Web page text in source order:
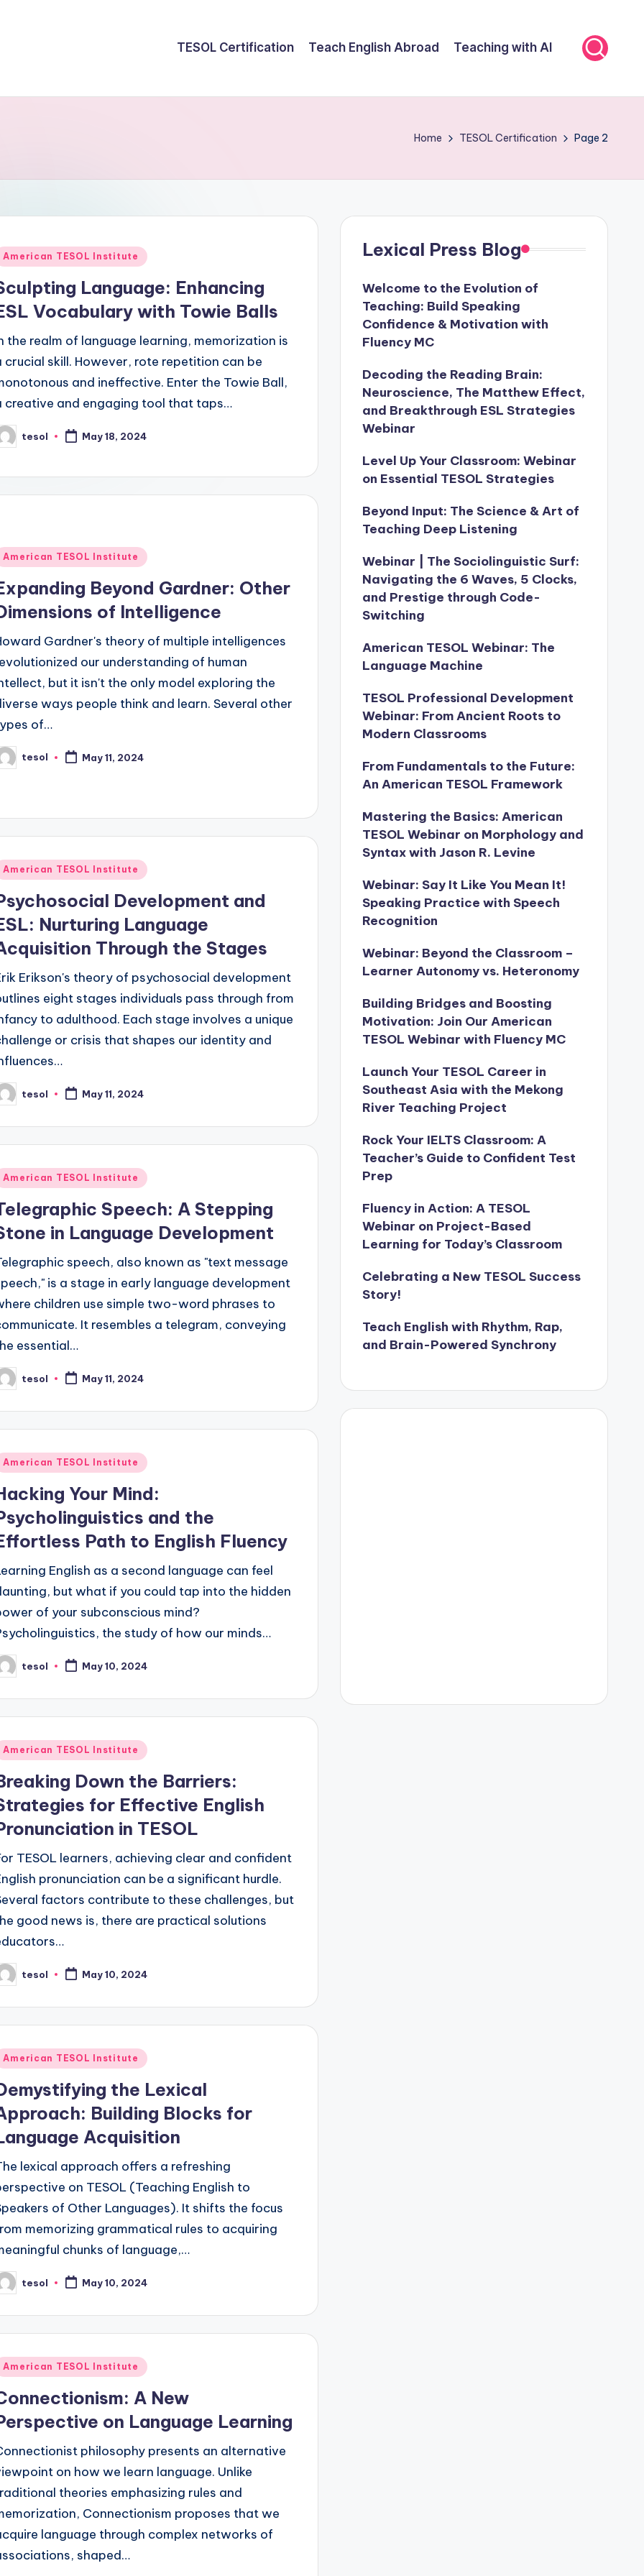
TESOL Certification Teach English Abroad Teaching with AI
Home TESOL Certification Page 2
American TESOL Institute
Language: Enhancing
Vocabulary with Towie Balls
the realm of language learning, memorization is
crucial skill. However, rote repetition can be
and ineffective. Enter the Towie Ball,
creative and engaging tool that taps…
tesol May 18, 2024
American TESOL Institute
Beyond Gardner: Other
of Intelligence
Gardner's theory of multiple intelligences
our understanding of human
but it isn't the only model exploring the
ways people think and learn. Several other
of…
tesol May 11, 2024
American TESOL Institute
Development and
Nurturing Language
Through the Stages
Erikson's theory of psychosocial development
eight stages individuals pass through from
to adulthood. Each stage involves a unique
or crisis that shapes our identity and
tesol May 11, 2024
American TESOL Institute
Speech: A Stepping
in Language Development
speech, also known as "text message
is a stage in early language development
children use simple two-word phrases to
It resembles a telegram, conveying
essential…
tesol May 11, 2024
American TESOL Institute
Your Mind:
and the
Path to English Fluency
English as a second language can feel
but what if you could tap into the hidden
of your subconscious mind?
the study of how our minds…
tesol May 10, 2024
American TESOL Institute
Down the Barriers:
for Effective English
in TESOL
TESOL learners, achieving clear and confident
pronunciation can be a significant hurdle.
factors contribute to these challenges, but
good news is, there are practical solutions
tesol May 10, 2024
American TESOL Institute
the Lexical
Building Blocks for
Acquisition
lexical approach offers a refreshing
on TESOL (Teaching English to
of Other Languages). It shifts the focus
memorizing grammatical rules to acquiring
chunks of language,…
tesol May 10, 2024
American TESOL Institute
A New
on Language Learning
philosophy presents an alternative
on how we learn language. Unlike
theories emphasizing rules and
Connectionism proposes that we
language through complex networks of
shaped…
Lexical Press Blog
Welcome to the Evolution of
Teaching: Build Speaking
Confidence & Motivation with
Fluency MC
Decoding the Reading Brain:
Neuroscience, The Matthew Effect,
and Breakthrough ESL Strategies
Webinar
Level Up Your Classroom: Webinar
on Essential TESOL Strategies
Beyond Input: The Science & Art of
Teaching Deep Listening
Webinar | The Sociolinguistic Surf:
Navigating the 6 Waves, 5 Clocks,
and Prestige through Code-
Switching
American TESOL Webinar: The
Language Machine
TESOL Professional Development
Webinar: From Ancient Roots to
Modern Classrooms
From Fundamentals to the Future:
An American TESOL Framework
Mastering the Basics: American
TESOL Webinar on Morphology and
Syntax with Jason R. Levine
Webinar: Say It Like You Mean It!
Speaking Practice with Speech
Recognition
Webinar: Beyond the Classroom –
Learner Autonomy vs. Heteronomy
Building Bridges and Boosting
Motivation: Join Our American
TESOL Webinar with Fluency MC
Launch Your TESOL Career in
Southeast Asia with the Mekong
River Teaching Project
Rock Your IELTS Classroom: A
Teacher’s Guide to Confident Test
Prep
Fluency in Action: A TESOL
Webinar on Project-Based
Learning for Today’s Classroom
Celebrating a New TESOL Success
Story!
Teach English with Rhythm, Rap,
and Brain-Powered Synchrony